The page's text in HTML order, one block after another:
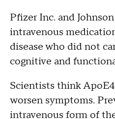
Pfizer Inc. and
intravenous
disease who did not
cognitive and
Scientists think
worsen symptoms.
intravenous form of